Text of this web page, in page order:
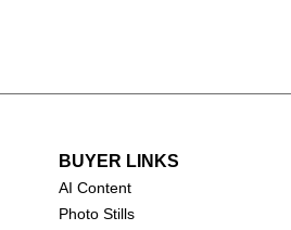
BUYER LINKS
AI Content
Photo Stills